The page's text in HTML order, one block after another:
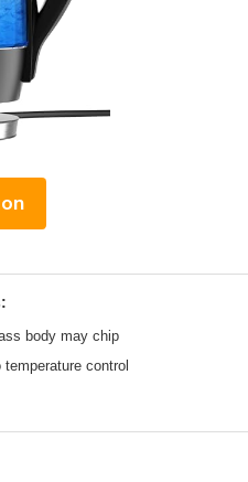
body may chip
temperature control